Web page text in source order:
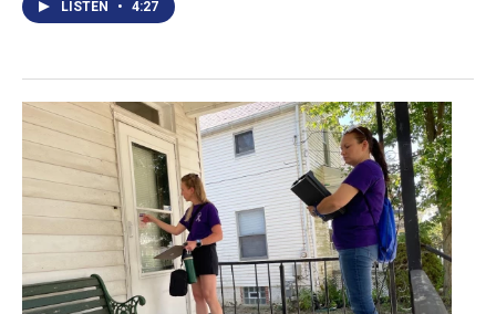
LISTEN • 4:27